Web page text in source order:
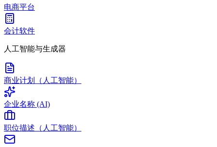
电商平台
会计软件
人工智能与生成器
商业计划（人工智能）
企业名称 (AI)
职位描述（人工智能）